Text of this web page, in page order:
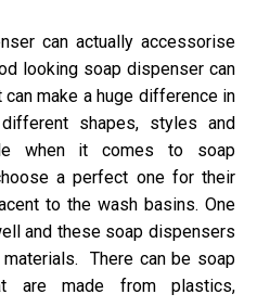
can actually accessorise
looking soap dispenser can
make a huge difference in
shapes, styles and
when it comes to soap
a perfect one for their
to the wash basins. One
and these soap dispensers
There can be soap
are made from plastics,